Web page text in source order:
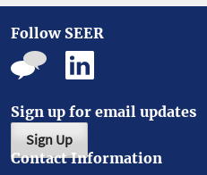
Follow SEER
Sign up for email updates
Sign Up
Contact Information